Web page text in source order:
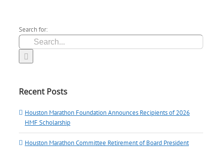
Search for:
Recent Posts
Houston Marathon Foundation Announces Recipients of 2026
HMF Scholarship
Houston Marathon Committee Retirement of Board President